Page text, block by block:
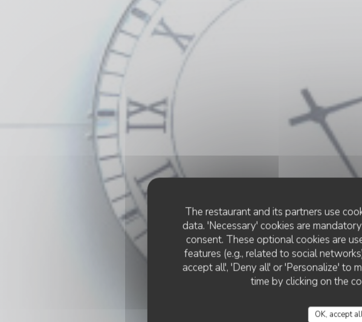
The restaurant and its partners use
data. 'Necessary' cookies are
consent. These optional cookies are
features (e.g., related to social
accept all', 'Deny all' or 'Personalize' to
time by clicking on the
OK, accept
Le